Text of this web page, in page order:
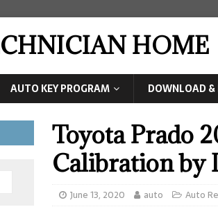
HOME
AUTO KEY PROGRAM DOWNLOAD
Toyota Prado
Calibration by
June 13, 2020 auto Auto